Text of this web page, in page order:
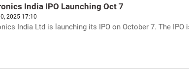
India IPO Launching Oct 7
2025 17:10
India Ltd is launching its IPO on October 7. The IPO